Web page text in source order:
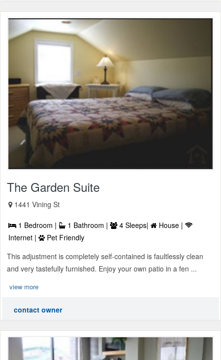
The Garden Suite
1441 Vining St
1 Bedroom | 1 Bathroom | 4 Sleeps|
House |
Internet |
Pet Friendly
This adjustment is completely self-contained is faultlessly clean
and very tastefully furnished. Enjoy your own patio in a fen ...
view more
contact owner